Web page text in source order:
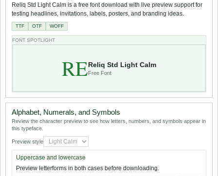
Reliq Std Light Calm is a free font download with live preview support for
testing headlines, invitations, labels, posters, and branding ideas.
TTF OTF WOFF
FONT SPOTLIGHT
REReliq Std Light Calm
Free Font
Alphabet, Numerals, and Symbols
Review the character preview to see how letters, numbers, and symbols appear in
this typeface.
Preview style
Uppercase and lowercase
Preview letterforms in both cases before downloading.